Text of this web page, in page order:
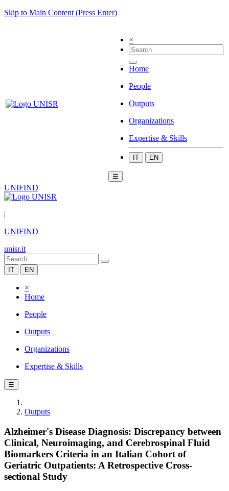
Skip to Main Content (Press Enter)
×
Home
People
Outputs
Organizations
Expertise & Skills
IT EN
☰
UNIFIND
|
UNIFIND
unisr.it
IT EN
×
Home
People
Outputs
Organizations
Expertise & Skills
☰
Outputs
Alzheimer's Disease Diagnosis: Discrepancy between
Clinical, Neuroimaging, and Cerebrospinal Fluid
Biomarkers Criteria in an Italian Cohort of
Geriatric Outpatients: A Retrospective Cross-
sectional Study